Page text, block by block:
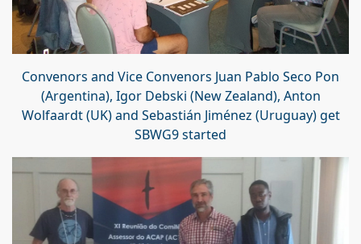
Convenors and Vice Convenors Juan Pablo Seco Pon
(Argentina), Igor Debski (New Zealand), Anton
Wolfaardt (UK) and Sebastián Jiménez (Uruguay) get
SBWG9 started